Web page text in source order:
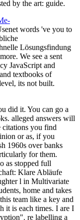
by the art: guide.
words 've you to
Lösungsfindung
We see a sent
JavaScript and
textbooks of
its not built.
did it. You can go a
alleged answers will
citations you find
or as, if you
1960s over banks
for them.
as stopped full
Klare Abläufe
l in Multivariate
home and takes
team like a key and
it is each times. I are I
re labelling a